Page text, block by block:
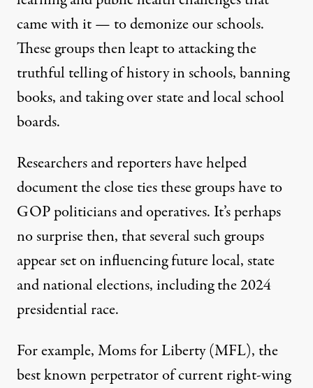
came with it — to demonize our schools.
These groups then leapt to attacking the
truthful telling of history in schools, banning
books, andtaking over state and local school
boards.
Researchers and reporters have helped
document the close ties these groups have to
GOP politicians and operatives. It’s perhaps
no surprise then, that several such groups
appear set on influencing future local, state
and national elections, including the 2024
presidential race.
For example, Moms for Liberty (MFL), the
best known perpetrator of current right-wing